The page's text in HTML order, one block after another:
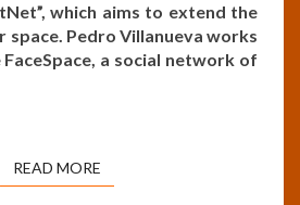
which aims to extend the
space. Pedro Villanueva works
FaceSpace, a social network of
READ MOREREAD MORE